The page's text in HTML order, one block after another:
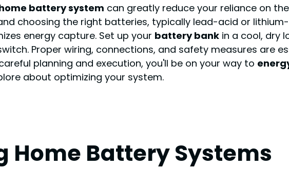
battery system can greatly reduce your reliance on
choosing the right batteries, typically lead-acid or lithium-
energy capture. Set up your battery bank in a cool, dry
Proper wiring, connections, and safety measures are
planning and execution, you'll be on your way to
about optimizing your system.
Home Battery Systems